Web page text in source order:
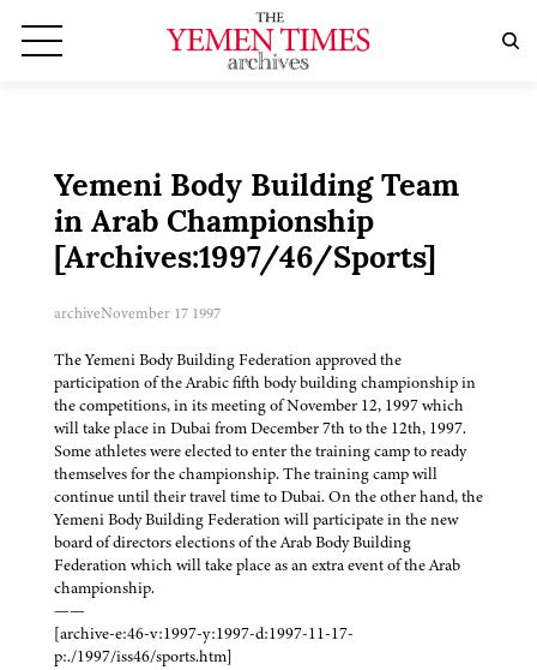
Yemeni Body Building Team
in Arab Championship
[Archives:1997/46/Sports]
archiveNovember 17 1997
The Yemeni Body Building Federation approved the
participation of the Arabic fifth body building championship in
the competitions, in its meeting of November 12, 1997 which
will take place in Dubai from December 7th to the 12th, 1997.
Some athletes were elected to enter the training camp to ready
themselves for the championship. The training camp will
continue until their travel time to Dubai. On the other hand, the
Yemeni Body Building Federation will participate in the new
board of directors elections of the Arab Body Building
Federation which will take place as an extra event of the Arab
championship.
——
[archive-e:46-v:1997-y:1997-d:1997-11-17-
p:./1997/iss46/sports.htm]